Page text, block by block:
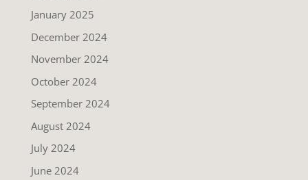
January 2025
December 2024
November 2024
October 2024
September 2024
August 2024
July 2024
June 2024